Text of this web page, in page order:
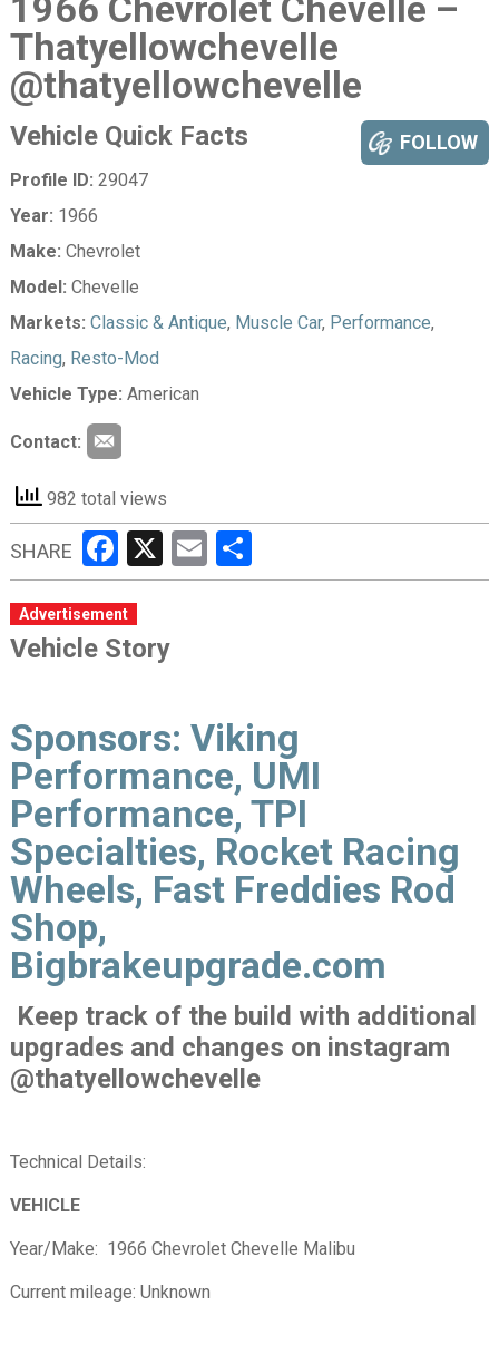
Thatyellowchevelle
@thatyellowchevelle
FOLLOW
Vehicle Quick Facts
Profile ID: 29047
Year: 1966
Make: Chevrolet
Model: Chevelle
Markets: Classic & Antique, Muscle Car, Performance,
Racing, Resto-Mod
Vehicle Type: American
Contact:
982 total views
SHARE Facebook
X EmailShare
Advertisement
Vehicle Story
Sponsors: Viking
Performance, UMI
Performance, TPI
Specialties, Rocket Racing
Wheels, Fast Freddies Rod
Shop,
Bigbrakeupgrade.com
Keep track of the build with additional
upgrades and changes on instagram
@thatyellowchevelle
Technical Details:
VEHICLE
Year/Make: 1966 Chevrolet Chevelle Malibu
Current mileage: Unknown